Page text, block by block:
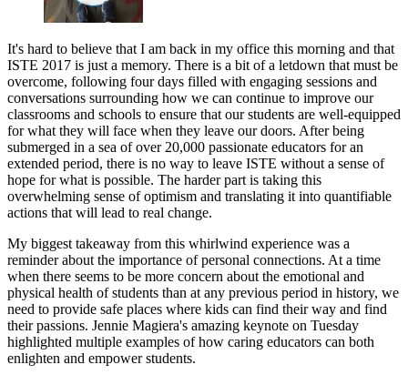
It's hard to believe that I am back in my office this morning and that
ISTE 2017 is just a memory. There is a bit of a letdown that must be
overcome, following four days filled with engaging sessions and
conversations surrounding how we can continue to improve our
classrooms and schools to ensure that our students are well-equipped
for what they will face when they leave our doors. After being
submerged in a sea of over 20,000 passionate educators for an
extended period, there is no way to leave ISTE without a sense of
hope for what is possible. The harder part is taking this
overwhelming sense of optimism and translating it into quantifiable
actions that will lead to real change.
My biggest takeaway from this whirlwind experience was a
reminder about the importance of personal connections. At a time
when there seems to be more concern about the emotional and
physical health of students than at any previous period in history, we
need to provide safe places where kids can find their way and find
their passions. Jennie Magiera's amazing keynote on Tuesday
highlighted multiple examples of how caring educators can both
enlighten and empower students.